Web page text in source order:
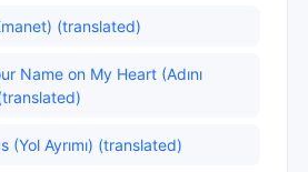
(translated)
Name on My Heart (Adını
(Yol Ayrımı) (translated)